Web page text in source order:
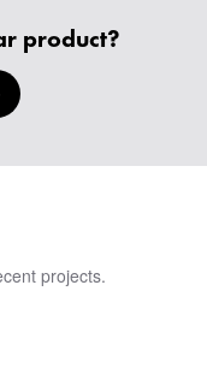
product?
projects.